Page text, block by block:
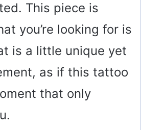
This piece is
you’re looking for is
is a little unique yet
as if this tattoo
that only